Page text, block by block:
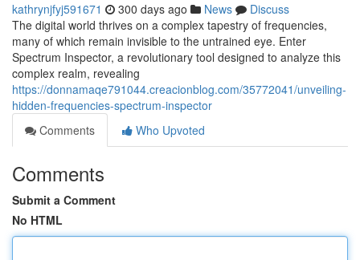
kathrynjfyj591671 300 days ago News
Discuss
The digital world thrives on a complex tapestry of frequencies,
many of which remain invisible to the untrained eye. Enter
Spectrum Inspector, a revolutionary tool designed to analyze this
complex realm, revealing
https://donnamaqe791044.creacionblog.com/35772041/unveiling-
hidden-frequencies-spectrum-inspector
Comments
Who Upvoted
Comments
Submit a Comment
No HTML